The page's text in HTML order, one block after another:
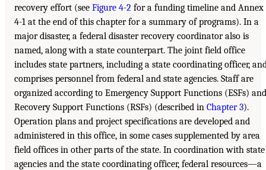
recovery effort (see Figure 4-2 for a funding timeline and Annex
4-1 at the end of this chapter for a summary of programs). In a
major disaster, a federal disaster recovery coordinator also is
named, along with a state counterpart. The joint field office
includes state partners, including a state coordinating officer,
comprises personnel from federal and state agencies. Staff are
organized according to Emergency Support Functions (ESFs) and
Recovery Support Functions (RSFs) (described in Chapter 3).
Operation plans and project specifications are developed and
administered in this office, in some cases supplemented by area
field offices in other parts of the state. In coordination with state
agencies and the state coordinating officer, federal resources—a